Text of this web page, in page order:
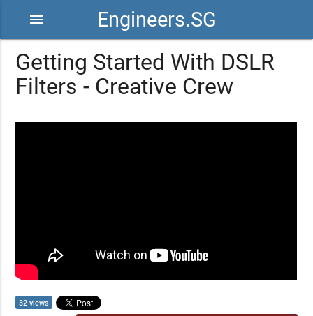
Engineers.SG
menu
Getting Started With DSLR
Filters - Creative Crew
32 views